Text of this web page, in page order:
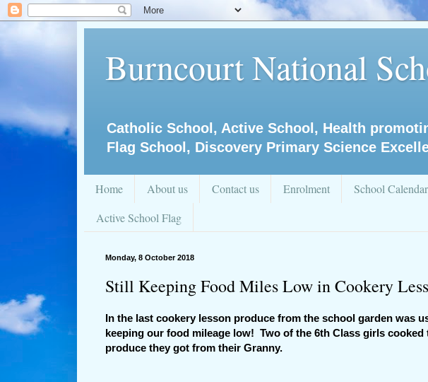
Burncourt National
Catholic School, Active School, Health
Flag School, Discovery Primary Science
Home About us Contact us Enrolment School Calendar
Active School Flag
Monday, 8 October 2018
Still Keeping Food Miles Low in Cookery
In the last cookery lesson produce from the school garden was
keeping our food mileage low! Two of the 6th Class girls
produce they got from their Granny.